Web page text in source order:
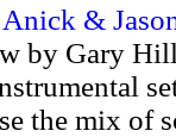
&
by Gary Hill
the mix of